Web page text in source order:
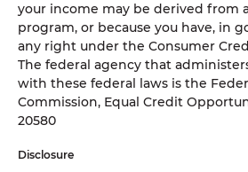
your income may be derived from
program, or because you have, in
any right under the Consumer
The federal agency that
with these federal laws is the
Commission, Equal Credit
20580
Disclosure